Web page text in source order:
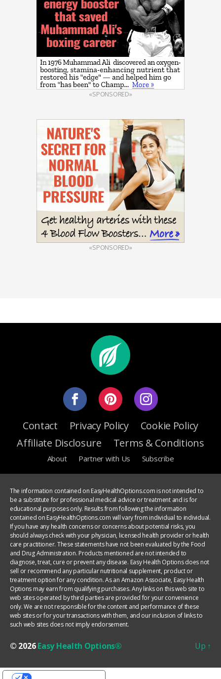
«SPONSORED»
«SPONSORED»
Contact Privacy Policy
Cookie Policy
Affiliate Disclosure
Terms & Conditions
About Partner with Us Subscribe
The information contained on EasyHealthOptions.com is not intended to
be a substitute for professional medical advice or treatment and is for
educational purposes only. Results from following the information
contained on EasyHealthOptions.com will vary from individual to individual.
If you have any health concerns or concerns about potential risks, you
should always check with your physician, licensed health provider or health
care practitioner. These statements have not been evaluated by the Food
and Drug Administration. Products mentioned are not intended to
diagnose, treat, cure or prevent any disease. Easy Health Options does not
sell or recommend any particular nutritional supplement, product or
treatment option for any condition. As an Amazon Associate, Easy Health
Options may earn from qualifying purchases. Any links on this web site to
web sites operated by third parties are provided for your convenience
only. We are not responsible for the content and performance of these
web sites or for your transactions with them, and our inclusion of links to
such web sites does not imply endorsement.
© 2026Easy Health Options® Up ↑